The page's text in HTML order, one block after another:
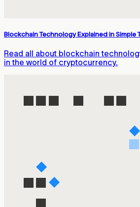
Blockchain Technology Explained in Simple
Read all about blockchain
in the world of cryptocurrency.